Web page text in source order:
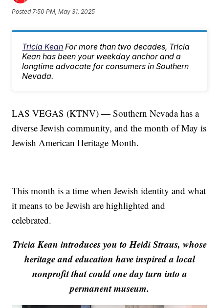
Posted 7:50 PM, May 31, 2025
Tricia Kean For more than two decades, Tricia
Kean has been your weekday anchor and a
longtime advocate for consumers in Southern
Nevada.
LAS VEGAS (KTNV) — Southern Nevada has a
diverse Jewish community, and the month of May is
Jewish American Heritage Month.
This month is a time when Jewish identity and what
it means to be Jewish are highlighted and
celebrated.
Tricia Kean introduces you to Heidi Straus, whose
heritage and education have inspired a local
nonprofit that could one day turn into a
permanent museum.